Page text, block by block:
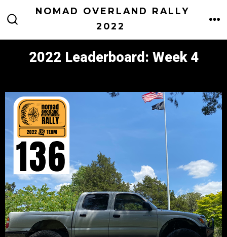
to
NOMAD OVERLAND RALLY
2022
2022 Leaderboard: Week 4